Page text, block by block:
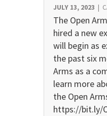
JULY 13, 2023 |
The Open
hired a new
will begin as
the past six
Arms as a
learn more
the Open
https://bit.ly/